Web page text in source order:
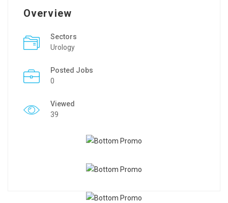
Overview
Sectors
Urology
Posted Jobs
0
Viewed
39